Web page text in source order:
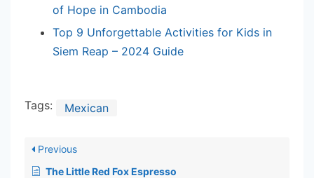
of Hope in Cambodia
Top 9 Unforgettable Activities for Kids in
Siem Reap – 2024 Guide
Tags: Mexican
Previous
The Little Red Fox Espresso